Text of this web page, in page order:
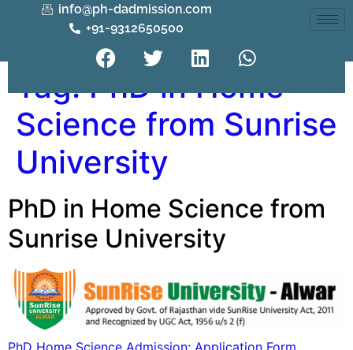
info@ph-dadmission.com
+91-9312650500
Tag:PhD in Home
Science from Sunrise
University
PhD in Home Science from
Sunrise University
PhD Home Science Admission: Application Form,